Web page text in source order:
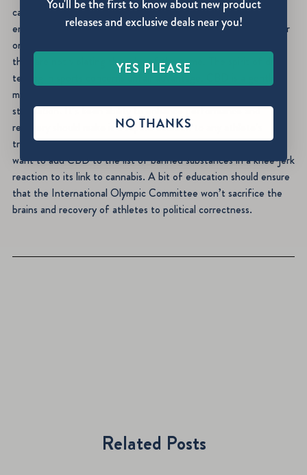
cannabinoids are listed as banned substances but the test
employed focuses on metabolites of THC. CBD will not appear
on a drug screen currently, so athletes can rest assured that
they are not violating the rules of the game. The spirit of drug
testing in sports concerns unfair advantage. CBD is a gentle
molecule with no potential for intoxication, addiction, or
stimulation. It’s keen ability to enhance performance and
recovery should make it a superb addition to any athlete’s
training regimen. Unfortunately, a handful of prohibitionists
want to add CBD to the list of banned substances in a knee-jerk
reaction to its link to cannabis. A bit of education should ensure
that the International Olympic Committee won’t sacrifice the
brains and recovery of athletes to political correctness.
Related Posts
You'll be the first to know about new product
releases and exclusive deals near you!
YES PLEASE
NO THANKS